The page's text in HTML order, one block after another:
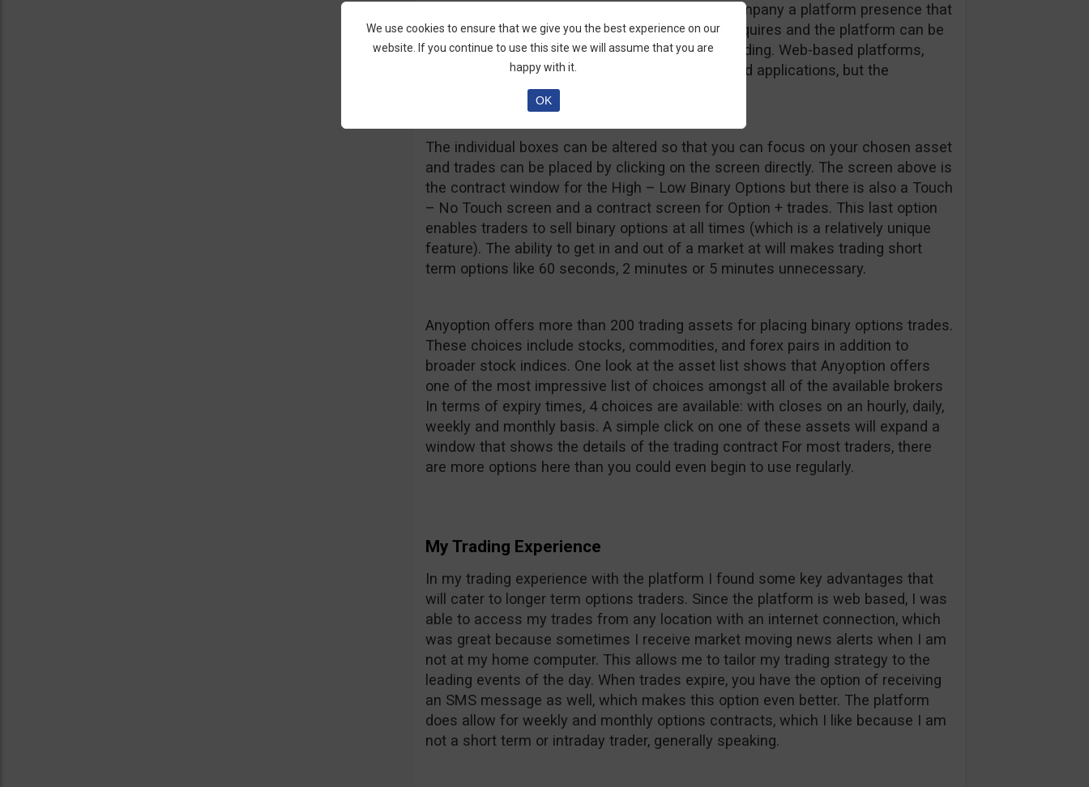
smooth and efficient performance, giving the company a platform presence that
is stylish and professional. No downloads are requires and the platform can be
used on any smart phone or tablet for mobile trading. Web-based platforms,
however, tend to be less reliable than downloaded applications, but the
technology in this area is constantly improving.
The individual boxes can be altered so that you can focus on your chosen asset
and trades can be placed by clicking on the screen directly. The screen above is
the contract window for the High – Low Binary Options but there is also a Touch
– No Touch screen and a contract screen for Option + trades. This last option
enables traders to sell binary options at all times (which is a relatively unique
feature). The ability to get in and out of a market at will makes trading short
term options like 60 seconds, 2 minutes or 5 minutes unnecessary.
Anyoption offers more than 200 trading assets for placing binary options trades.
These choices include stocks, commodities, and forex pairs in addition to
broader stock indices. One look at the asset list shows that Anyoption offers
one of the most impressive list of choices amongst all of the available brokers
In terms of expiry times, 4 choices are available: with closes on an hourly, daily,
weekly and monthly basis. A simple click on one of these assets will expand a
window that shows the details of the trading contract For most traders, there
are more options here than you could even begin to use regularly.
My Trading Experience
In my trading experience with the platform I found some key advantages that
will cater to longer term options traders. Since the platform is web based, I was
able to access my trades from any location with an internet connection, which
was great because sometimes I receive market moving news alerts when I am
not at my home computer. This allows me to tailor my trading strategy to the
leading events of the day. When trades expire, you have the option of receiving
an SMS message as well, which makes this option even better. The platform
does allow for weekly and monthly options contracts, which I like because I am
not a short term or intraday trader, generally speaking.
We use cookies to ensure that we give you the best experience on our
website. If you continue to use this site we will assume that you are
happy with it.
OK